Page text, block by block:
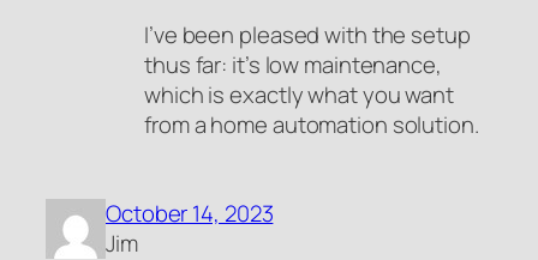
I’ve been pleased with the setup
thus far: it’s low maintenance,
which is exactly what you want
from a home automation solution.
October 14, 2023
Jim